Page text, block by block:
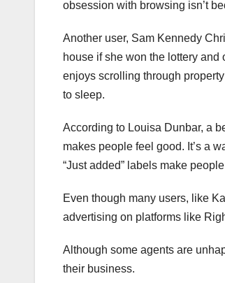
obsession with browsing isn’t
Another user, Sam Kennedy
house if she won the lottery
enjoys scrolling through
to sleep.
According to Louisa Dunbar, a
makes people feel good. It’s a
“Just added” labels make
Even though many users, like
advertising on platforms like
Although some agents are
their business.